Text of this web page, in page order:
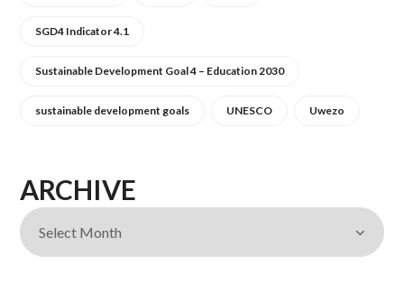
SGD4 Indicator 4.1
Sustainable Development Goal 4 – Education 2030
sustainable development goals UNESCO Uwezo
ARCHIVE